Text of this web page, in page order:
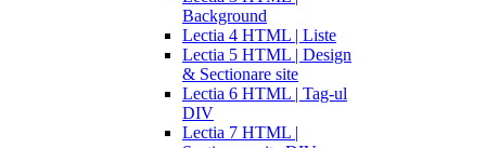
Background
Lectia 4 HTML | Liste
Lectia 5 HTML | Design
& Sectionare site
Lectia 6 HTML | Tag-ul
DIV
Lectia 7 HTML |